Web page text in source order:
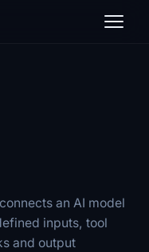
an AI model
inputs, tool
and output